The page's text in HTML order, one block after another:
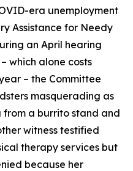
era unemployment
Assistance for Needy
an April hearing
which alone costs
– the Committee
masquerading as
a burrito stand and
witness testified
therapy services but
because her